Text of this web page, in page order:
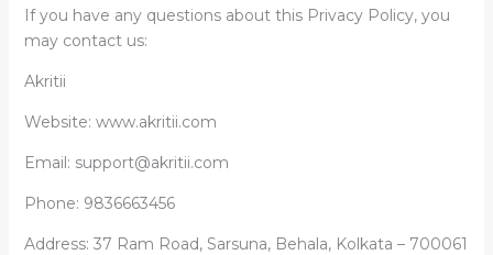
If you have any questions about this Privacy Policy, you
may contact us:
Akritii
Website: www.akritii.com
Email: support@akritii.com
Phone: 9836663456
Address: 37 Ram Road, Sarsuna, Behala, Kolkata – 700061